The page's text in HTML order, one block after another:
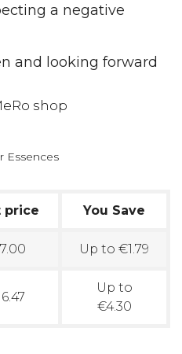
a negative
and looking forward
Essences
price You Save
Up to €1.79
Up to
€4.30